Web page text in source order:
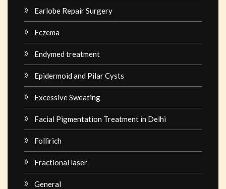
Earlobe Repair Surgery
Eczema
Endymed treatment
Epidermoid and Pilar Cysts
Excessive Sweating
Facial Pigmentation Treatment in Delhi
Follirich
Fractional laser
General